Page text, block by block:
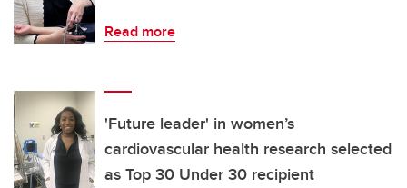
Read more
'Future leader' in women’s
cardiovascular health research selected
as Top 30 Under 30 recipient